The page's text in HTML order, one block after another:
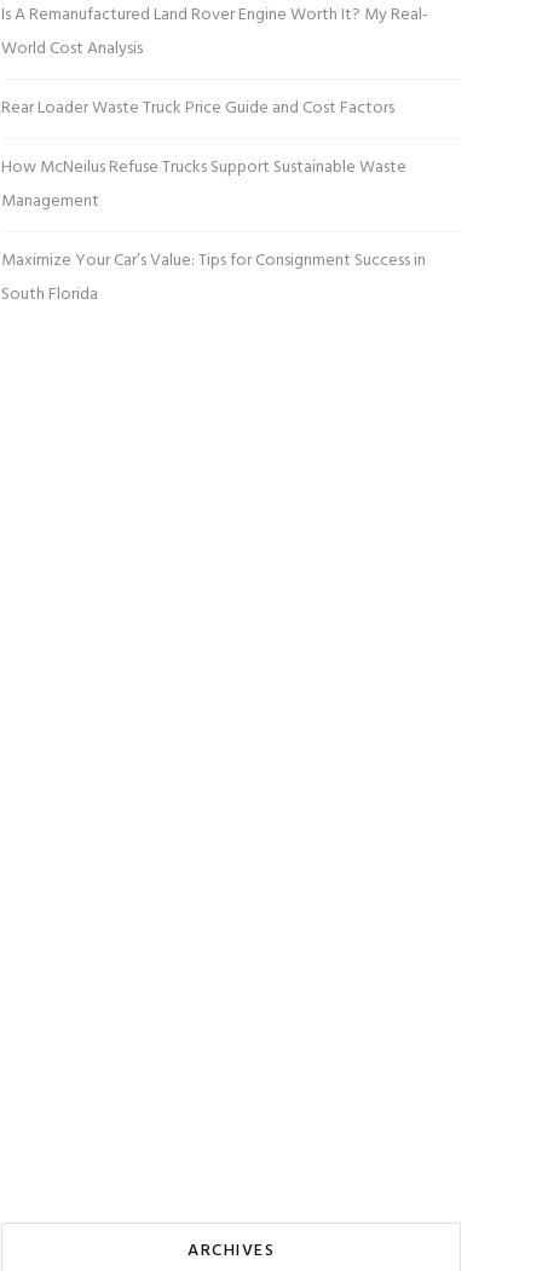
Is A Remanufactured Land Rover Engine Worth It? My Real-
World Cost Analysis
Rear Loader Waste Truck Price Guide and Cost Factors
How McNeilus Refuse Trucks Support Sustainable Waste
Management
Maximize Your Car’s Value: Tips for Consignment Success in
South Florida
ARCHIVES